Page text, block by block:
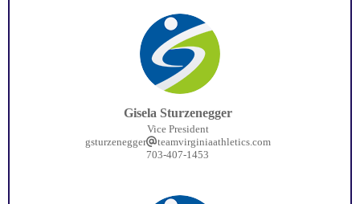
Gisela Sturzenegger
Vice President
gsturzenegger
teamvirginiaathletics.com
703-407-1453